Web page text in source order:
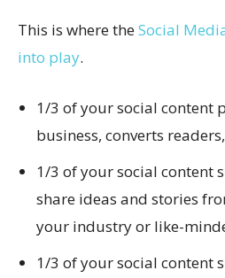
This is where theSocial
into play.
1/3 of your social content
business, converts
1/3 of your social content
share ideas and stories
your industry or like-
1/3 of your social content